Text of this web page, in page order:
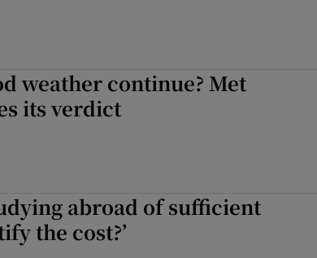
weather continue? Met
its verdict
abroad of sufficient
the cost?’